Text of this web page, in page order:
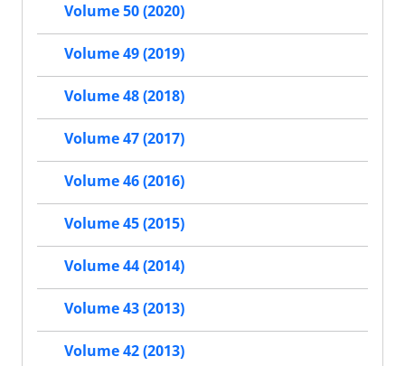
Volume 50 (2020)
Volume 49 (2019)
Volume 48 (2018)
Volume 47 (2017)
Volume 46 (2016)
Volume 45 (2015)
Volume 44 (2014)
Volume 43 (2013)
Volume 42 (2013)